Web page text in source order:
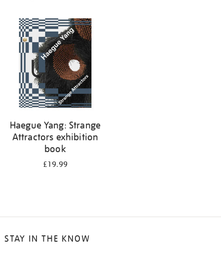
your
results
Haegue Yang: Strange
Attractors exhibition
book
£19.99
STAY IN THE KNOW